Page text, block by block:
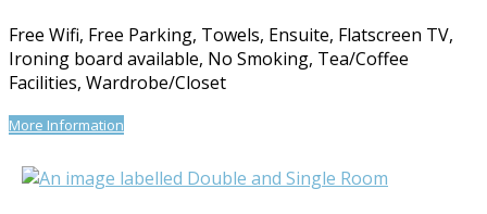
Free Wifi, Free Parking, Towels, Ensuite, Flatscreen TV,
Ironing board available, No Smoking, Tea/Coffee
Facilities, Wardrobe/Closet
More Information